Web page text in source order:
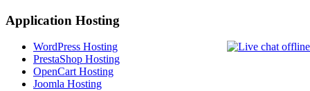
Application Hosting
WordPress Hosting
PrestaShop Hosting
OpenCart Hosting
Joomla Hosting